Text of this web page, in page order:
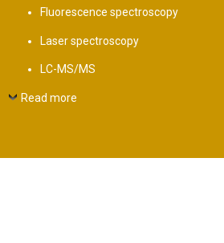
Fluorescence spectroscopy
Laser spectroscopy
LC-MS/MS
Read more